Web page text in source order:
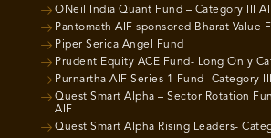
ONeil India Quant Fund – Category III
Pantomath AIF sponsored Bharat Value
Piper Serica Angel Fund
Prudent Equity ACE Fund- Long Only
Purnartha AIF Series 1 Fund- Category
Quest Smart Alpha – Sector Rotation
AIF
Quest Smart Alpha Rising Leaders-